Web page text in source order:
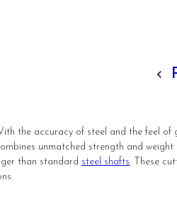
the accuracy of steel and the feel of
unmatched strength and weight
than standard steel shafts. These